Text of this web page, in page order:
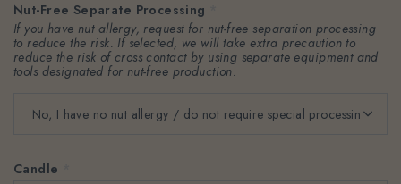
Nut-Free Separate Processing
If you have nut allergy, request for nut-free separation processing
to reduce the risk. If selected, we will take extra precaution to
reduce the risk of cross contact by using separate equipment and
tools designated for nut-free production.
Candle